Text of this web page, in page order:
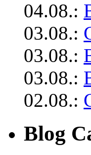
04.08.:
03.08.:
03.08.:
03.08.:
02.08.:
Blog